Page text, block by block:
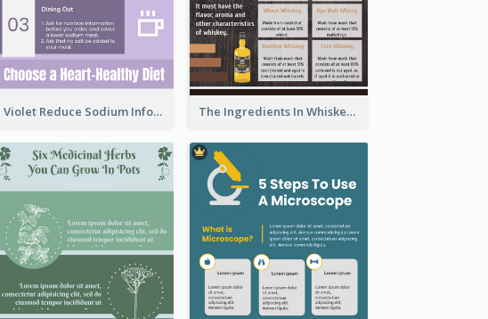
Violet Reduce Sodium Infographic Idea Design The Ingredients In Whiskey Infographic